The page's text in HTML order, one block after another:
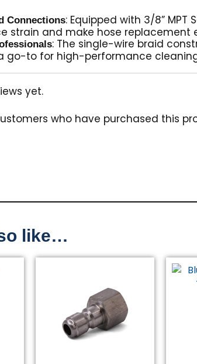
Connections: Equipped with 3/8”
strain and make hose replacement
: The single-wire braid
go-to for high-performance
yet.
who have purchased this
like…